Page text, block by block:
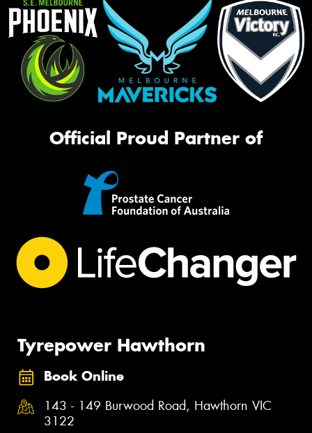
Official Proud Partner of
Tyrepower Hawthorn
Book Online
143 - 149 Burwood Road, Hawthorn VIC
3122